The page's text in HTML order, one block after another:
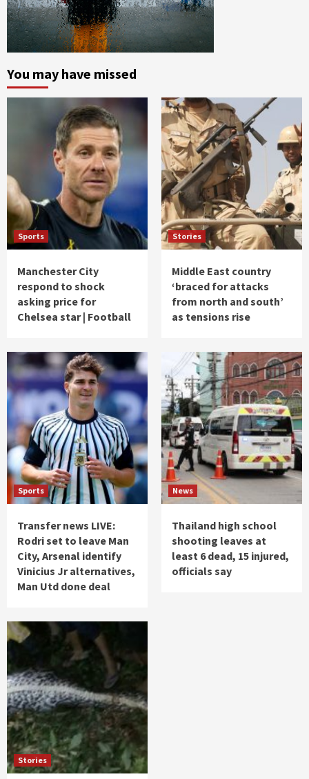
You may have missed
Sports
Manchester City
respond to shock
asking price for
Chelsea star | Football
Stories
Middle East country
‘braced for attacks
from north and south’
as tensions rise
Sports
Transfer news LIVE:
Rodri set to leave Man
City, Arsenal identify
Vinicius Jr alternatives,
Man Utd done deal
News
Thailand high school
shooting leaves at
least 6 dead, 15 injured,
officials say
Stories